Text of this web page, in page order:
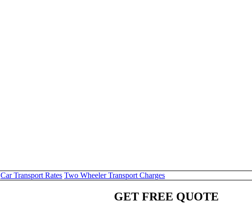
Car Transport Rates Two Wheeler Transport Charges
GET FREE QUOTE